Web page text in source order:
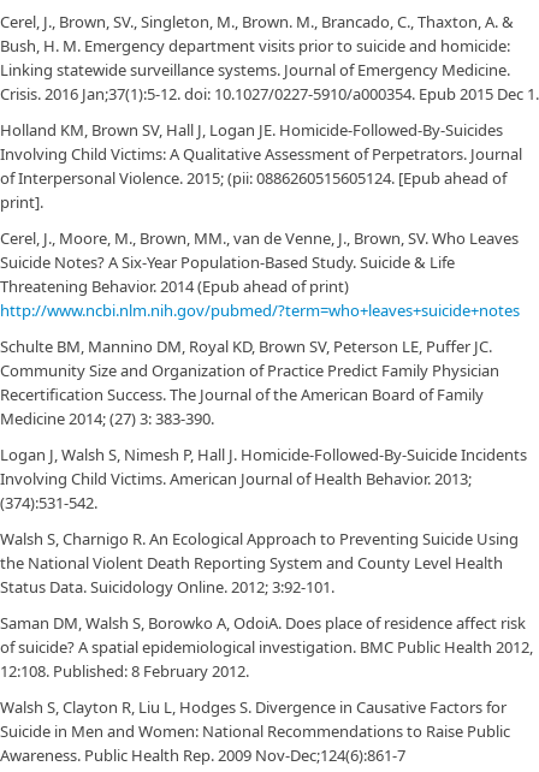
Cerel, J., Brown, SV., Singleton, M., Brown. M., Brancado, C., Thaxton, A. &
Bush, H. M. Emergency department visits prior to suicide and homicide:
Linking statewide surveillance systems. Journal of Emergency Medicine.
Crisis. 2016 Jan;37(1):5-12. doi: 10.1027/0227-5910/a000354. Epub 2015 Dec 1.
Holland KM, Brown SV, Hall J, Logan JE. Homicide-Followed-By-Suicides
Involving Child Victims: A Qualitative Assessment of Perpetrators. Journal
of Interpersonal Violence. 2015; (pii: 0886260515605124. [Epub ahead of
print].
Cerel, J., Moore, M., Brown, MM., van de Venne, J., Brown, SV. Who Leaves
Suicide Notes? A Six-Year Population-Based Study. Suicide & Life
Threatening Behavior. 2014 (Epub ahead of print)
http://www.ncbi.nlm.nih.gov/pubmed/?term=who+leaves+suicide+notes
Schulte BM, Mannino DM, Royal KD, Brown SV, Peterson LE, Puffer JC.
Community Size and Organization of Practice Predict Family Physician
Recertification Success. The Journal of the American Board of Family
Medicine 2014; (27) 3: 383-390.
Logan J, Walsh S, Nimesh P, Hall J. Homicide-Followed-By-Suicide Incidents
Involving Child Victims. American Journal of Health Behavior. 2013;
(374):531-542.
Walsh S, Charnigo R. An Ecological Approach to Preventing Suicide Using
the National Violent Death Reporting System and County Level Health
Status Data. Suicidology Online. 2012; 3:92-101.
Saman DM, Walsh S, Borowko A, OdoiA. Does place of residence affect risk
of suicide? A spatial epidemiological investigation. BMC Public Health 2012,
12:108. Published: 8 February 2012.
Walsh S, Clayton R, Liu L, Hodges S. Divergence in Causative Factors for
Suicide in Men and Women: National Recommendations to Raise Public
Awareness. Public Health Rep. 2009 Nov-Dec;124(6):861-7